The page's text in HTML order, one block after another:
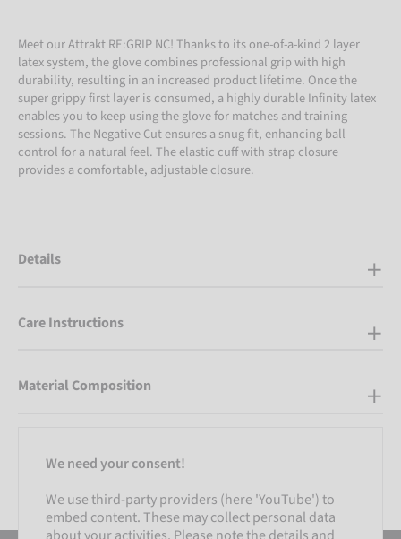
Meet our Attrakt RE:GRIP NC! Thanks to its one-of-a-kind 2 layer
latex system, the glove combines professional grip with high
durability, resulting in an increased product lifetime. Once the
super grippy first layer is consumed, a highly durable Infinity latex
enables you to keep using the glove for matches and training
sessions. The Negative Cut ensures a snug fit, enhancing ball
control for a natural feel. The elastic cuff with strap closure
provides a comfortable, adjustable closure.
Details
Care Instructions
Material Composition
We need your consent!
We use third-party providers (here 'YouTube') to
embed content. These may collect personal data